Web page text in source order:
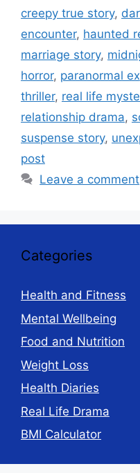
creepy true story,
encounter, haunted
marriage story,
horror, paranormal
thriller, real life
relationship drama,
suspense story,
post
Leave a comment
Categories
Health and Fitness
Mental Wellbeing
Food and Nutrition
Weight Loss
Health Diaries
Real Life Drama
BMI Calculator